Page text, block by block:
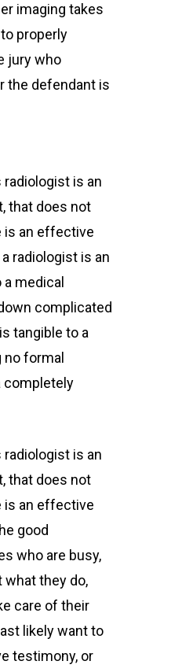
imaging takes
properly
jury who
the defendant is
is an
that does not
is an effective
radiologist is an
medical
complicated
tangible to a
formal
completely
is an
that does not
is an effective
good
who are busy,
what they do,
care of their
likely want to
testimony, or